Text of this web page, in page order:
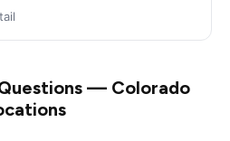
— Colorado